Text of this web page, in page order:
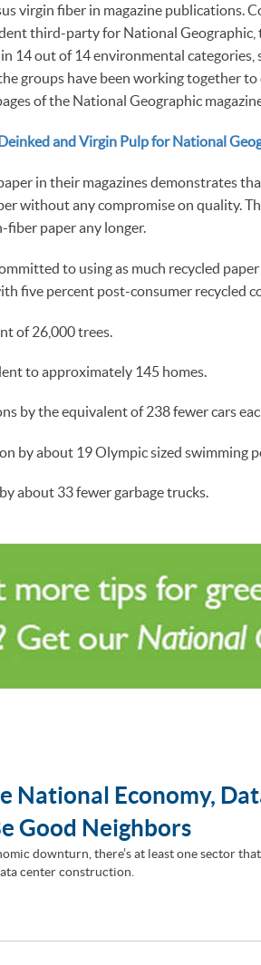
virgin fiber in magazine publications.
third-party for National
14 out of 14 environmental categories,
groups have been working together
of the National Geographic
and Virgin Pulp for National
in their magazines demonstrates
without any compromise on quality.
fiber paper any longer.
to using as much recycled
five percent post-consumer recycled
of 26,000 trees.
to approximately 145 homes.
by the equivalent of 238 fewer cars
by about 19 Olympic sized swimming
about 33 fewer garbage trucks.
National Economy,
Good Neighbors
downturn, there’s at least one sector
center construction.